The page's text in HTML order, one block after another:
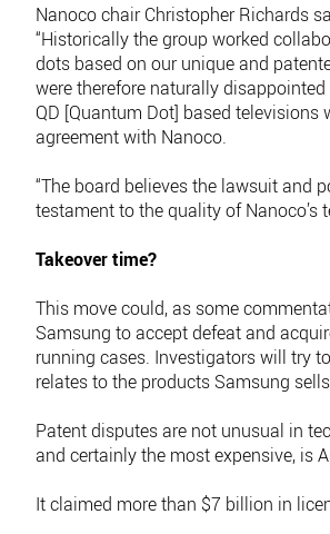
Nanoco chair Christopher Richards
“Historically the group worked
dots based on our unique and
were therefore naturally
QD [Quantum Dot] based
agreement with Nanoco.
“The board believes the lawsuit and
testament to the quality of Nanoco’s
Takeover time?
This move could, as some
Samsung to accept defeat and
running cases. Investigators will try
relates to the products Samsung
Patent disputes are not unusual in
and certainly the most expensive, is
It claimed more than $7 billion in